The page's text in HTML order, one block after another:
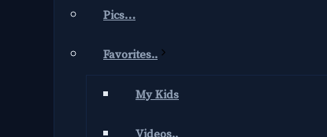
Pics…
Favorites..
My Kids